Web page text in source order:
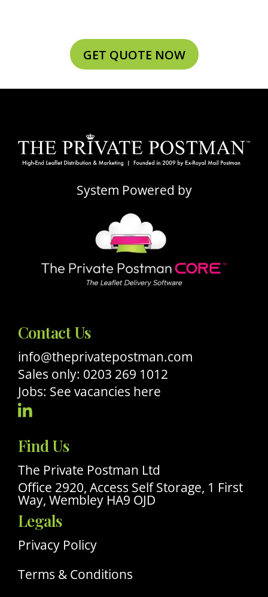
GET QUOTE NOW
System Powered by
Contact Us
info@theprivatepostman.com
Sales only: 0203 269 1012
Jobs: See vacancies here
Visit
Our
Linkedin
Profile
Find Us
The Private Postman Ltd
Office 2920, Access Self Storage, 1 First
Way, Wembley HA9 OJD
Legals
Privacy Policy
Terms & Conditions